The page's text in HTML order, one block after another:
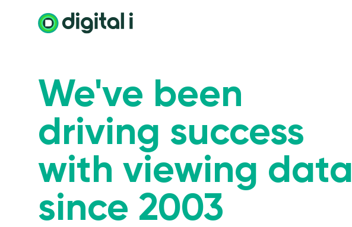
We've been
driving success
with viewing data
since 2003